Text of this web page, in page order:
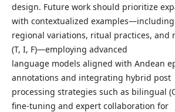
design. Future work should prioritize
with contextualized examples—including
regional variations, ritual practices, and
(T, I, F)—employing advanced
language models aligned with Andean
annotations and integrating hybrid post
processing strategies such as bilingual
fine-tuning and expert collaboration for